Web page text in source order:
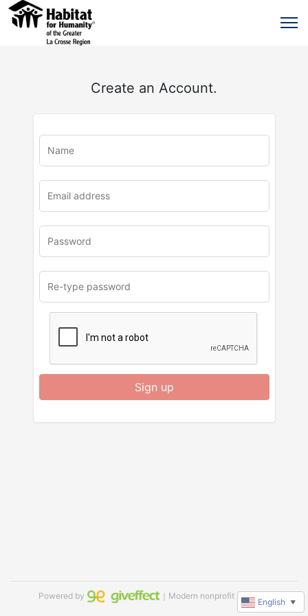
Create an Account.
Sign up
Powered by ｜Modern nonprofit software
English ▼